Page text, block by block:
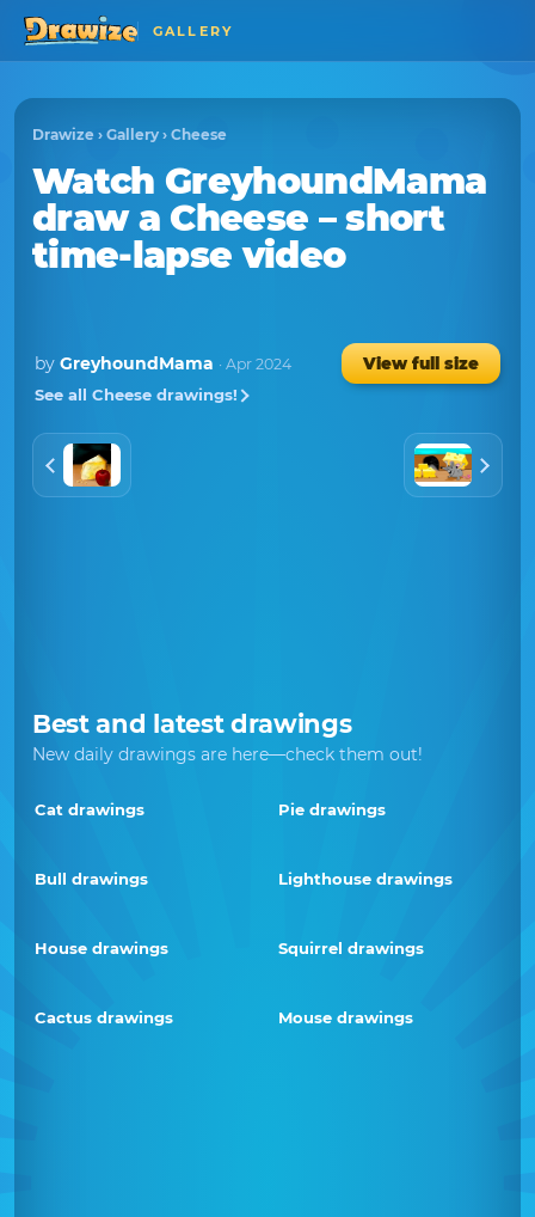
GALLERY
Drawize › Gallery › Cheese
WatchGreyhoundMama
draw a Cheese – short
time-lapse video
by GreyhoundMama · Apr 2024
View full size
See all Cheese drawings!
Best and latest drawings
New daily drawings are here—check them out!
Cat drawings Pie drawings
Bull drawings Lighthouse drawings
House drawings Squirrel drawings
Cactus drawings Mouse drawings